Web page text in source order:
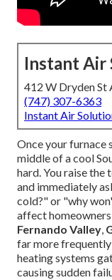
Instant Air
412 W Dryden St
(747) 307-6363
Instant Air
Once your furnace
middle of a cool
hard. You raise the
and immediately
cold?" or "why
affect
Fernando Valley,
far more
heating systems
causing sudden